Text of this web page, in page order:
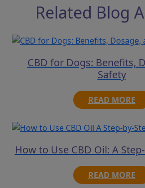
Related Blog
CBD for Dogs: Benefits,
Safety
READ MORE
How to Use CBD Oil: A
READ MORE